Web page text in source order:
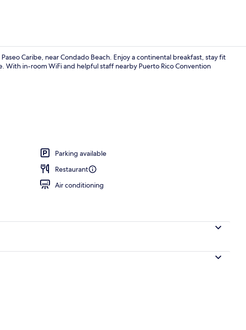
Caribe, near Condado Beach. Enjoy a continental breakfast, stay fit
With in-room WiFi and helpful staff nearby Puerto Rico Convention
Parking available
Restaurant
Air conditioning